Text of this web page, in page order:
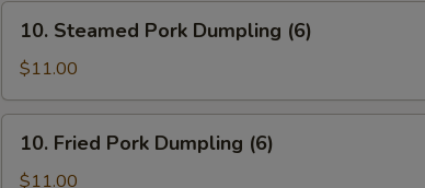
Steamed
Pork
Dumpling
(6)
10. Steamed Pork Dumpling (6)
$11.00
Fried
Pork
10. Fried Pork Dumpling (6)
$11.00